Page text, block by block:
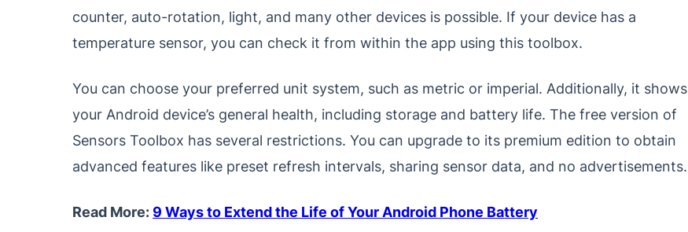
counter, auto-rotation, light, and many other devices is possible. If your device has a
temperature sensor, you can check it from within the app using this toolbox.
You can choose your preferred unit system, such as metric or imperial. Additionally, it shows
your Android device’s general health, including storage and battery life. The free version of
Sensors Toolbox has several restrictions. You can upgrade to its premium edition to obtain
advanced features like preset refresh intervals, sharing sensor data, and no advertisements.
Read More: 9 Ways to Extend the Life of Your Android Phone Battery